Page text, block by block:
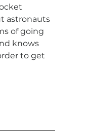
astronauts
of going
knows
to get